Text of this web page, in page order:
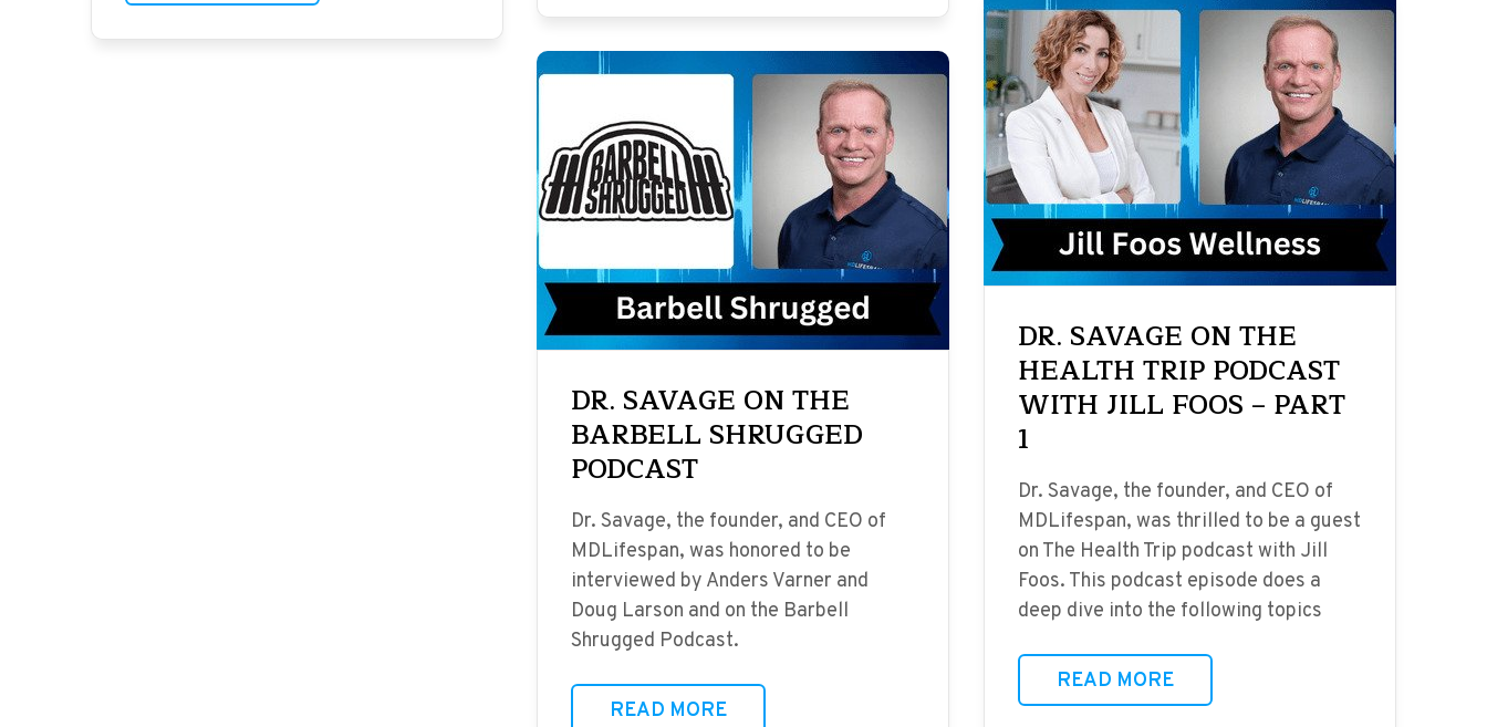
DR. SAVAGE ON THE
HEALTH TRIP PODCAST
WITH JILL FOOS – PART
1
Dr. Savage, the founder, and CEO of
MDLifespan, was thrilled to be a guest
on The Health Trip podcast with Jill
Foos. This podcast episode does a
deep dive into the following topics
READ MORE
DR. SAVAGE ON THE
BARBELL SHRUGGED
PODCAST
Dr. Savage, the founder, and CEO of
MDLifespan, was honored to be
interviewed by Anders Varner and
Doug Larson and on the Barbell
Shrugged Podcast.
READ MORE